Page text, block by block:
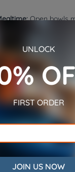
Open bowls
more allergens
Heritage View Pet
food contained
to be right there.
an eye on things
UNLOCK
FIRST ORDER
JOIN US NOW